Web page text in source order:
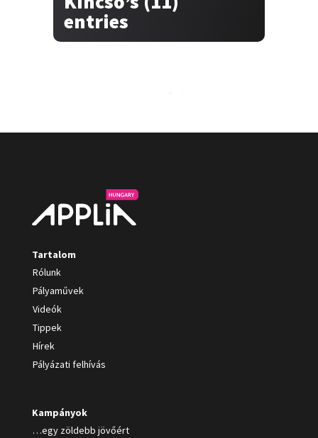
entries
Tartalom
Rólunk
Pályaművek
Videók
Tippek
Hírek
Pályázati felhívás
Kampányok
…egy zöldebb jövőért